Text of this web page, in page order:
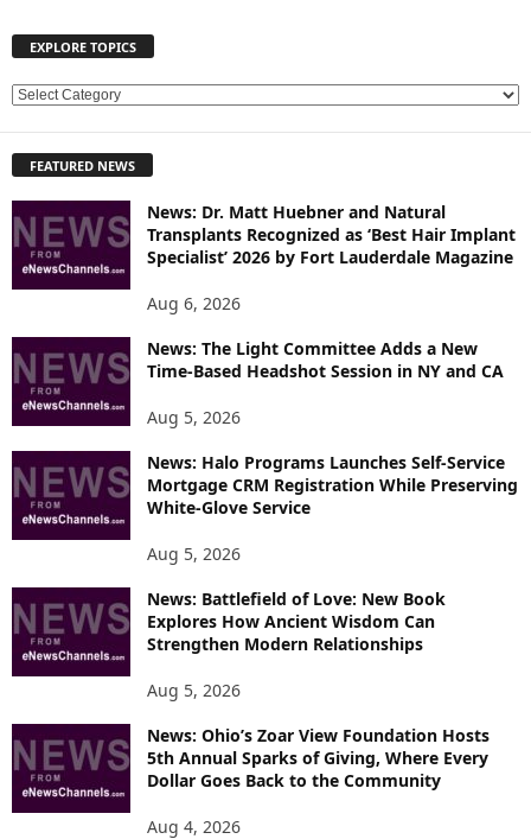
EXPLORE TOPICS
E
L
R
E
C
FEATURED NEWS
News: Dr. Matt Huebner and Natural
Transplants Recognized as ‘Best Hair Implant
Specialist’ 2026 by Fort Lauderdale Magazine
Aug 6, 2026
News: The Light Committee Adds a New
Time-Based Headshot Session in NY and CA
Aug 5, 2026
News: Halo Programs Launches Self-Service
Mortgage CRM Registration While Preserving
White-Glove Service
Aug 5, 2026
News: Battlefield of Love: New Book
Explores How Ancient Wisdom Can
Strengthen Modern Relationships
Aug 5, 2026
News: Ohio’s Zoar View Foundation Hosts
5th Annual Sparks of Giving, Where Every
Dollar Goes Back to the Community
Aug 4, 2026